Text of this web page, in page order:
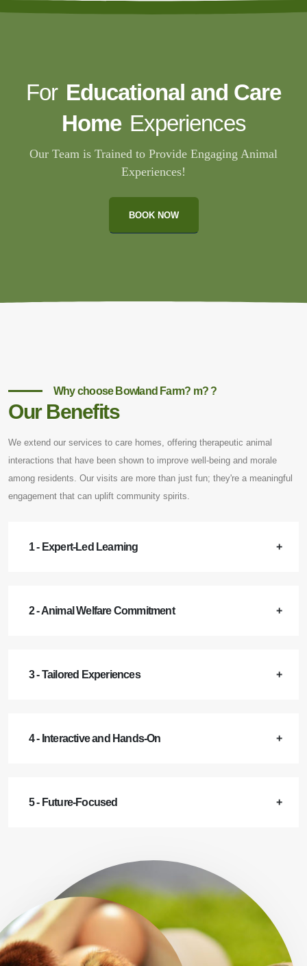
For Educational and Care
Home Experiences
Our Team is Trained to Provide Engaging Animal
Experiences!
BOOK NOW
Why choose Bowland Farm? m? ?
Our Benefits
We extend our services to care homes, offering therapeutic animal
interactions that have been shown to improve well-being and morale
among residents. Our visits are more than just fun; they're a meaningful
engagement that can uplift community spirits.
1 - Expert-Led Learning
2 - Animal Welfare Commitment
3 - Tailored Experiences
4 - Interactive and Hands-On
5 - Future-Focused